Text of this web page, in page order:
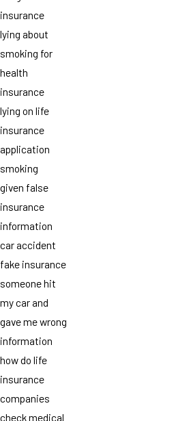
insurance
lying about
smoking for
health
insurance
lying on life
insurance
application
smoking
given false
insurance
information
car accident
fake insurance
someone hit
my car and
gave me wrong
information
how do life
insurance
companies
check medical